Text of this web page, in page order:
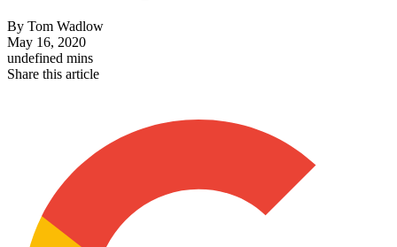
By Tom Wadlow
May 16, 2020
undefined mins
Share this article